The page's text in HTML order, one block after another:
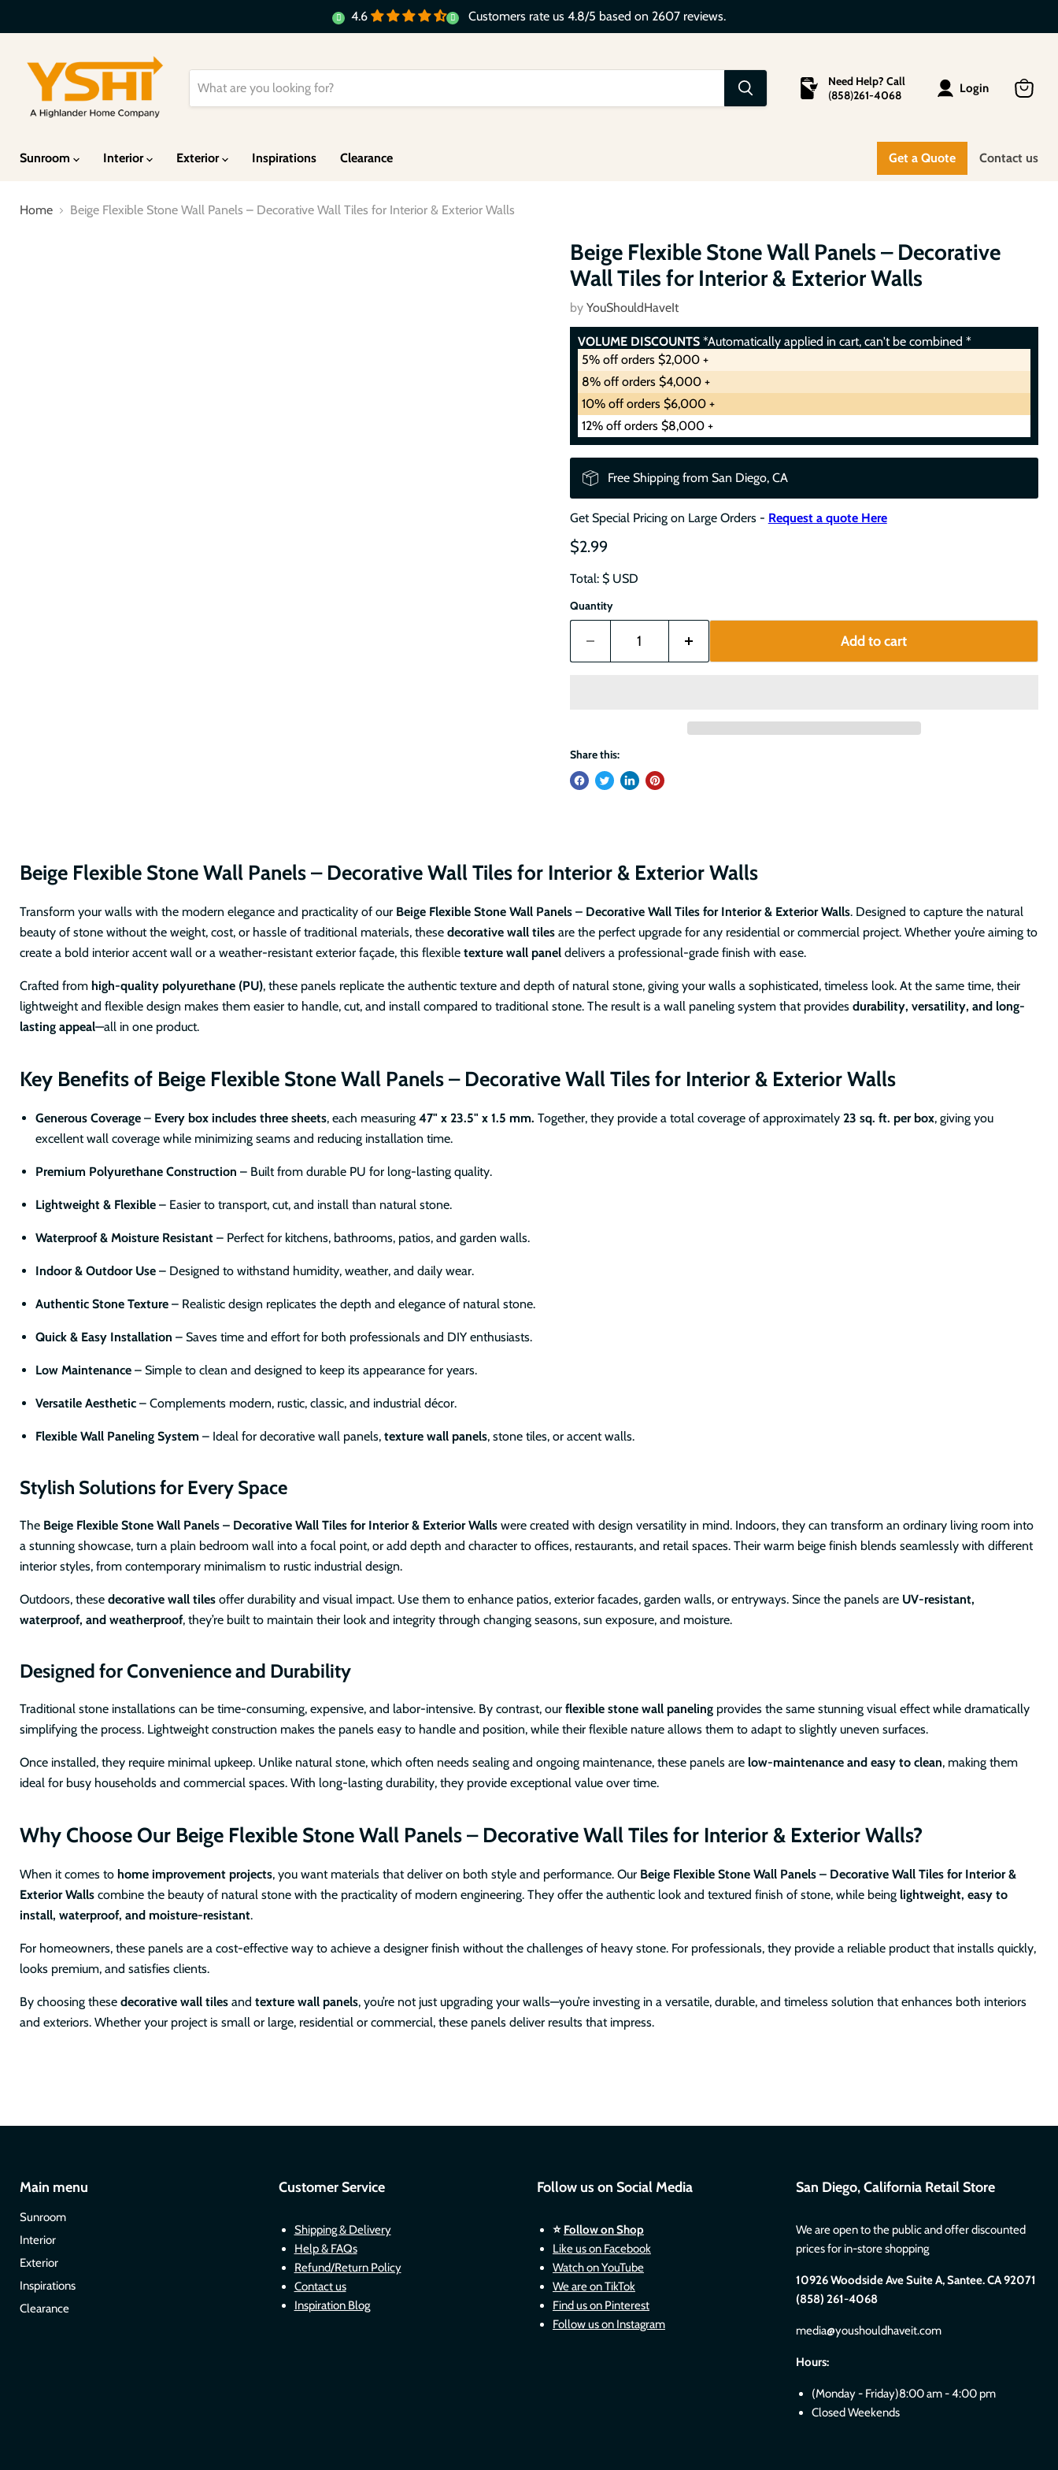
4.6 Customers rate us 4.8/5 based on 2607 reviews.
Need Help? Call
(858)261-4068
Login
Sunroom Interior Exterior Inspirations Clearance Get a Quote Contact us
Home Beige Flexible Stone Wall Panels – Decorative Wall Tiles for Interior & Exterior Walls
Click to expand
Beige Flexible Stone Wall Panels – Decorative
Wall Tiles for Interior & Exterior Walls
by YouShouldHaveIt
VOLUME DISCOUNTS*Automatically applied in cart, can't be combined *
5% off orders $2,000 +
8% off orders $4,000 +
10% off orders $6,000 +
12% off orders $8,000 +
Free Shipping from San Diego, CA
Get Special Pricing on Large Orders - Request a quote Here
$2.99
Total: $ USD
Quantity
Add to cart
Share this:
Beige Flexible Stone Wall Panels – Decorative Wall Tiles for Interior & Exterior Walls
Transform your walls with the modern elegance and practicality of our Beige Flexible Stone Wall Panels – Decorative Wall Tiles for Interior & Exterior Walls. Designed to capture the natural
beauty of stone without the weight, cost, or hassle of traditional materials, these decorative wall tiles are the perfect upgrade for any residential or commercial project. Whether you’re aiming to
create a bold interior accent wall or a weather-resistant exterior façade, this flexible texture wall panel delivers a professional-grade finish with ease.
Crafted from high-quality polyurethane (PU), these panels replicate the authentic texture and depth of natural stone, giving your walls a sophisticated, timeless look. At the same time, their
lightweight and flexible design makes them easier to handle, cut, and install compared to traditional stone. The result is a wall paneling system that provides durability, versatility, and long-
lasting appeal—all in one product.
Key Benefits of Beige Flexible Stone Wall Panels – Decorative Wall Tiles for Interior & Exterior Walls
Generous Coverage – Every box includes three sheets, each measuring 47" x 23.5" x 1.5 mm. Together, they provide a total coverage of approximately 23 sq. ft. per box, giving you
excellent wall coverage while minimizing seams and reducing installation time.
Premium Polyurethane Construction – Built from durable PU for long-lasting quality.
Lightweight & Flexible – Easier to transport, cut, and install than natural stone.
Waterproof & Moisture Resistant – Perfect for kitchens, bathrooms, patios, and garden walls.
Indoor & Outdoor Use – Designed to withstand humidity, weather, and daily wear.
Authentic Stone Texture – Realistic design replicates the depth and elegance of natural stone.
Quick & Easy Installation – Saves time and effort for both professionals and DIY enthusiasts.
Low Maintenance – Simple to clean and designed to keep its appearance for years.
Versatile Aesthetic – Complements modern, rustic, classic, and industrial décor.
Flexible Wall Paneling System – Ideal for decorative wall panels, texture wall panels, stone tiles, or accent walls.
Stylish Solutions for Every Space
The Beige Flexible Stone Wall Panels – Decorative Wall Tiles for Interior & Exterior Walls were created with design versatility in mind. Indoors, they can transform an ordinary living room into
a stunning showcase, turn a plain bedroom wall into a focal point, or add depth and character to offices, restaurants, and retail spaces. Their warm beige finish blends seamlessly with different
interior styles, from contemporary minimalism to rustic industrial design.
Outdoors, these decorative wall tiles offer durability and visual impact. Use them to enhance patios, exterior facades, garden walls, or entryways. Since the panels are UV-resistant,
waterproof, and weatherproof, they’re built to maintain their look and integrity through changing seasons, sun exposure, and moisture.
Designed for Convenience and Durability
Traditional stone installations can be time-consuming, expensive, and labor-intensive. By contrast, our flexible stone wall paneling provides the same stunning visual effect while dramatically
simplifying the process. Lightweight construction makes the panels easy to handle and position, while their flexible nature allows them to adapt to slightly uneven surfaces.
Once installed, they require minimal upkeep. Unlike natural stone, which often needs sealing and ongoing maintenance, these panels are low-maintenance and easy to clean, making them
ideal for busy households and commercial spaces. With long-lasting durability, they provide exceptional value over time.
Why Choose Our Beige Flexible Stone Wall Panels – Decorative Wall Tiles for Interior & Exterior Walls?
When it comes to home improvement projects, you want materials that deliver on both style and performance. Our Beige Flexible Stone Wall Panels – Decorative Wall Tiles for Interior &
Exterior Walls combine the beauty of natural stone with the practicality of modern engineering. They offer the authentic look and textured finish of stone, while being lightweight, easy to
install, waterproof, and moisture-resistant.
For homeowners, these panels are a cost-effective way to achieve a designer finish without the challenges of heavy stone. For professionals, they provide a reliable product that installs quickly,
looks premium, and satisfies clients.
By choosing these decorative wall tiles and texture wall panels, you’re not just upgrading your walls—you’re investing in a versatile, durable, and timeless solution that enhances both interiors
and exteriors. Whether your project is small or large, residential or commercial, these panels deliver results that impress.
Main menu
Sunroom
Interior
Exterior
Inspirations
Clearance
Customer Service
Shipping & Delivery
Help & FAQs
Refund/Return Policy
Contact us
Inspiration Blog
Follow us on Social Media
⭐ Follow on Shop
Like us on Facebook
Watch on YouTube
We are on TikTok
Find us on Pinterest
Follow us on Instagram
San Diego, California Retail Store
We are open to the public and offer discounted
prices for in-store shopping
10926 Woodside Ave Suite A, Santee. CA 92071
(858) 261-4068
media@youshouldhaveit.com
Hours:
(Monday - Friday)8:00 am - 4:00 pm
Closed Weekends